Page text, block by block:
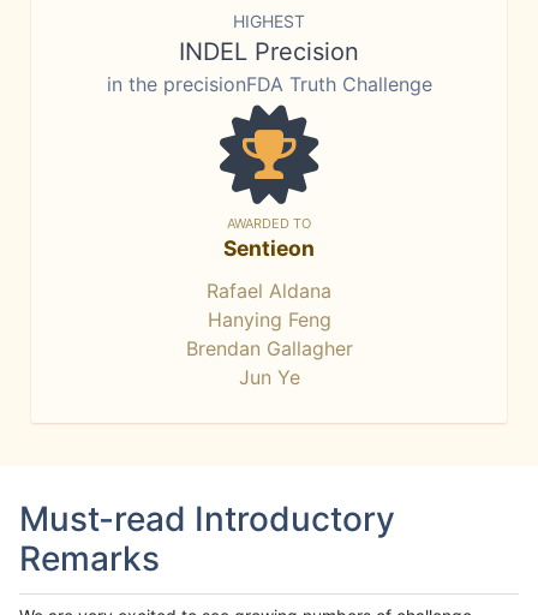
HIGHEST
INDEL Precision
in the precisionFDA Truth Challenge
AWARDED TO
Sentieon
Rafael Aldana
Hanying Feng
Brendan Gallagher
Jun Ye
Must-read Introductory
Remarks